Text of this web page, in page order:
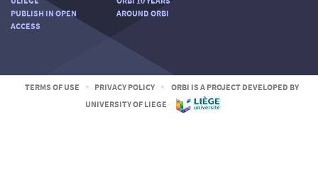
PUBLISH IN OPEN
ACCESS
AROUND ORBI
TERMS OF USE - PRIVACY POLICY -
ORBI IS A PROJECT DEVELOPED BY
UNIVERSITY OF LIEGE